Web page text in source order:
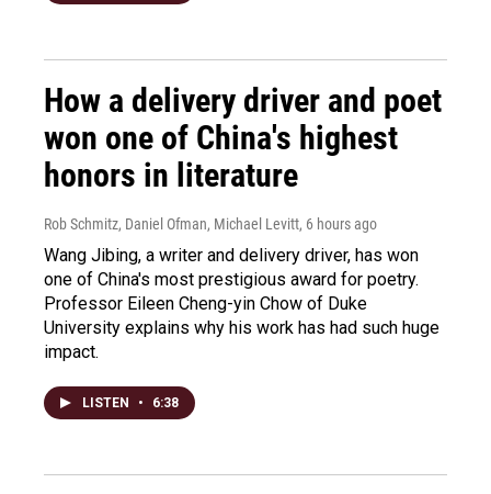
How a delivery driver and poet
won one of China's highest
honors in literature
Rob Schmitz, Daniel Ofman, Michael Levitt, 6 hours ago
Wang Jibing, a writer and delivery driver, has won
one of China's most prestigious award for poetry.
Professor Eileen Cheng-yin Chow of Duke
University explains why his work has had such huge
impact.
LISTEN • 6:38